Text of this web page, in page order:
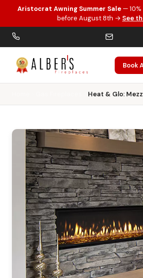
Skip to main content
Aristocrat Awning Summer Sale —
before August 8th → See
Book
Heat & Glo: